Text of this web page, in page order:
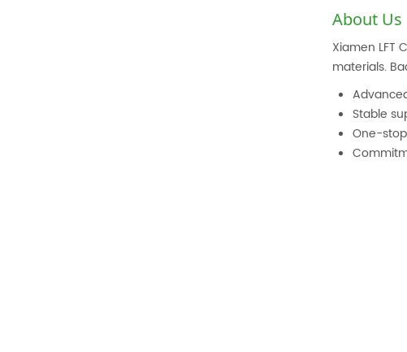
About Us
Xiamen LFT
materials.
Stable
One-